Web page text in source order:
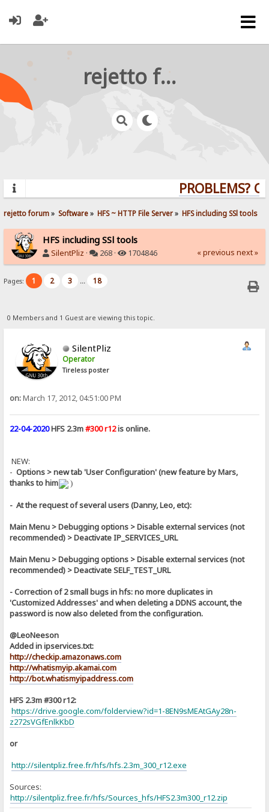
rejetto forum
PROBLEMS?
rejetto forum» Software» HFS ~ HTTP File Server» HFS including SSl tools
HFS including SSl tools
SilentPliz · 268 · 1704846 « previous next »
Pages: 1 2 3 ... 18
0 Members and 1 Guest are viewing this topic.
SilentPliz
Operator
Tireless poster
on:March 17, 2012, 04:51:00 PM
22-04-2020HFS 2.3m#300 r12is online.
NEW:
-Options > new tab 'User Configuration' (new feature by Mars,
thanks to him
)
- At the request of several users (Danny, Leo, etc):
Main Menu > Debugging options > Disable external services (not
recommended) > Deactivate IP_SERVICES_URL
Main Menu > Debugging options > Disable external services (not
recommended) > Deactivate SELF_TEST_URL
- Correction of 2 small bugs in hfs: no more duplicates in
'Customized Addresses' and when deleting a DDNS account, the
password is now also deleted from the configuration.
@LeoNeeson
Added in ipservices.txt:
http://checkip.amazonaws.com
http://whatismyip.akamai.com
http://bot.whatismyipaddress.com
HFS 2.3m #300 r12:
https://drive.google.com/folderview?id=1-8EN9sMEAtGAy28n-
z272sVGfEnlkKbD
or
http://silentpliz.free.fr/hfs/hfs.2.3m_300_r12.exe
Sources:]
http://silentpliz.free.fr/hfs/Sources_hfs/HFS2.3m300_r12.zip